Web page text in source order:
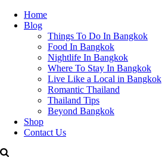
Home
Blog
Things To Do In Bangkok
Food In Bangkok
Nightlife In Bangkok
Where To Stay In Bangkok
Live Like a Local in Bangkok
Romantic Thailand
Thailand Tips
Beyond Bangkok
Shop
Contact Us